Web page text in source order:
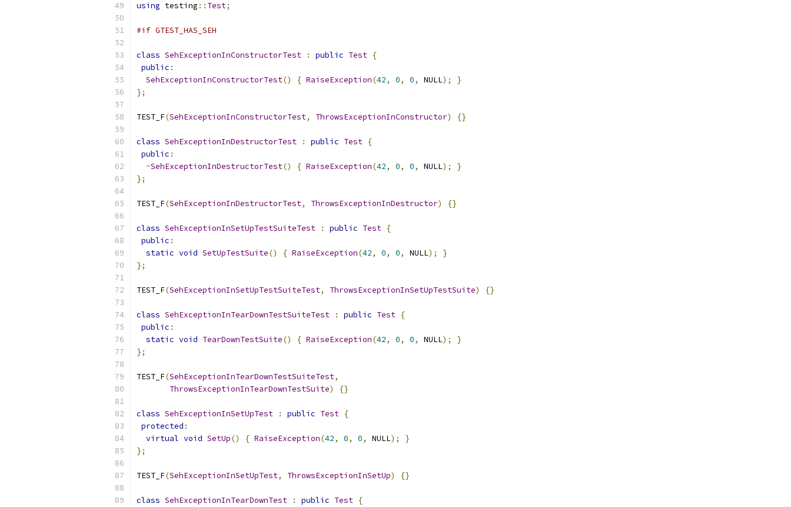
using testing :: Test;
#if GTEST_HAS_SEH
class SehExceptionInConstructorTest : public Test {
public :
SehExceptionInConstructorTest() { RaiseException(42, 0, 0, NULL);
}
};
TEST_F(SehExceptionInConstructorTest, ThrowsExceptionInConstructor) {}
class SehExceptionInDestructorTest : public Test {
public :
~SehExceptionInDestructorTest() { RaiseException(42, 0, 0, NULL);
}
};
TEST_F(SehExceptionInDestructorTest, ThrowsExceptionInDestructor) {}
class SehExceptionInSetUpTestSuiteTest : public Test {
public :
static void SetUpTestSuite() { RaiseException(42, 0, 0, NULL);
}
};
TEST_F(SehExceptionInSetUpTestSuiteTest, ThrowsExceptionInSetUpTestSuite) {}
class SehExceptionInTearDownTestSuiteTest : public Test {
public :
static void TearDownTestSuite() { RaiseException(42, 0, 0, NULL);
}
};
TEST_F(SehExceptionInTearDownTestSuiteTest,
ThrowsExceptionInTearDownTestSuite) {}
class SehExceptionInSetUpTest : public Test {
protected :
virtual void SetUp() { RaiseException(42, 0, 0, NULL);
}
};
TEST_F(SehExceptionInSetUpTest, ThrowsExceptionInSetUp) {}
class SehExceptionInTearDownTest : public Test {